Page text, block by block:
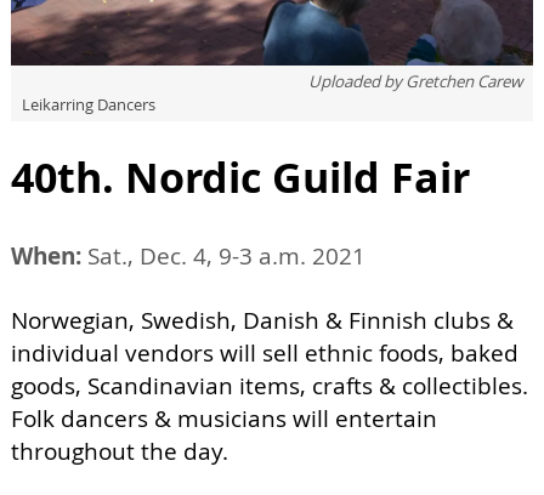
Uploaded byGretchen Carew
Leikarring Dancers
40th. Nordic Guild Fair
When: Sat., Dec. 4, 9-3 a.m. 2021
Norwegian, Swedish, Danish & Finnish clubs &
individual vendors will sell ethnic foods, baked
goods, Scandinavian items, crafts & collectibles.
Folk dancers & musicians will entertain
throughout the day.